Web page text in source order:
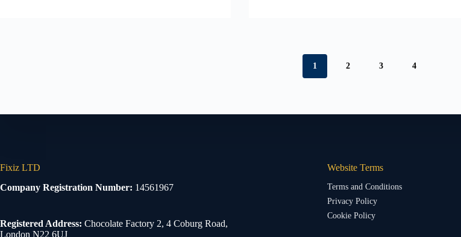
1 2 3 4
Fixiz LTD
Company Registration Number: 14561967
Registered Address: Chocolate Factory 2, 4 Coburg Road,
London N22 6UJ
Website Terms
Terms and Conditions
Privacy Policy
Cookie Policy